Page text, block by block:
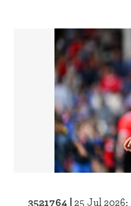
3521764 | 25 Jul 2026;